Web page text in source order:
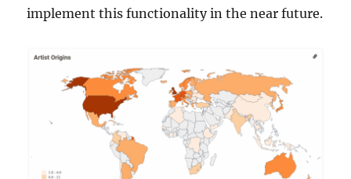
implement this functionality in the near future.